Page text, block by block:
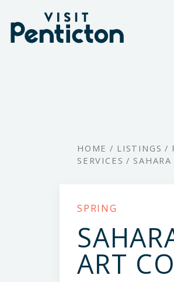
Skip
HOME / LISTINGS /
SERVICES /
SPRING
ART